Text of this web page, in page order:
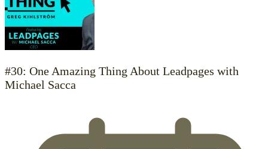
#30: One Amazing Thing About Leadpages with
Michael Sacca